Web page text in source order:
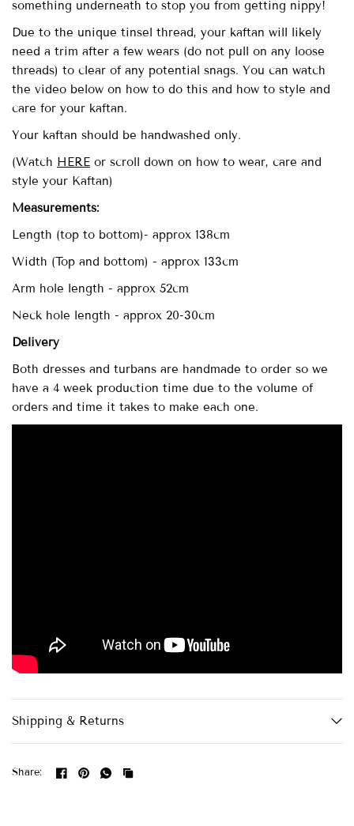
something underneath to stop you from getting nippy!
Due to the unique tinsel thread, your kaftan will likely
need a trim after a few wears (do not pull on any loose
threads) to clear of any potential snags. You can watch
the video below on how to do this and how to style and
care for your kaftan.
Your kaftan should be handwashed only.
(Watch HERE or scroll down on how to wear, care and
style your Kaftan)
Measurements:
Length (top to bottom)- approx 138cm
Width (Top and bottom) - approx 133cm
Arm hole length - approx 52cm
Neck hole length - approx 20-30cm
Delivery
Both dresses and turbans are handmade to order so we
have a 4 week production time due to the volume of
orders and time it takes to make each one.
Shipping & Returns
Share: